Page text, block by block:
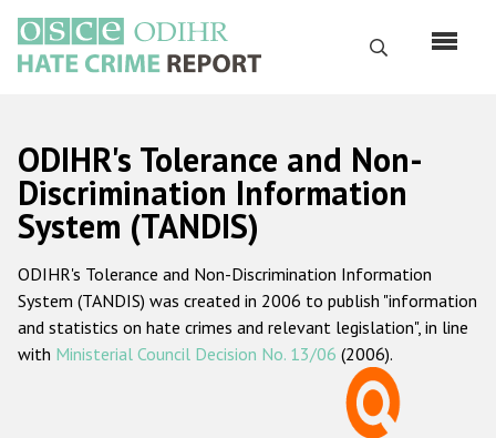
main
content
Search
Русский
Main
navigation
Home
About us
ODIHR's mandate
ODIHR's methodology
ODIHR's Tolerance and Non-
Discrimination Information
System (TANDIS)
ODIHR's Tolerance and Non-Discrimination Information
System (TANDIS) was created in 2006 to publish "information
and statistics on hate crimes and relevant legislation", in line
with Ministerial Council Decision No. 13/06 (2006).